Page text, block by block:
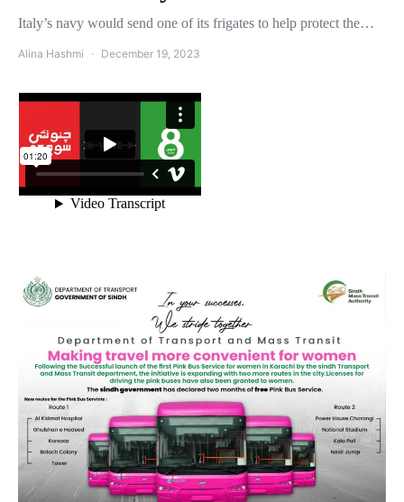
Italy’s navy would send one of its frigates to help protect the…
Alina Hashmi December 19, 2023